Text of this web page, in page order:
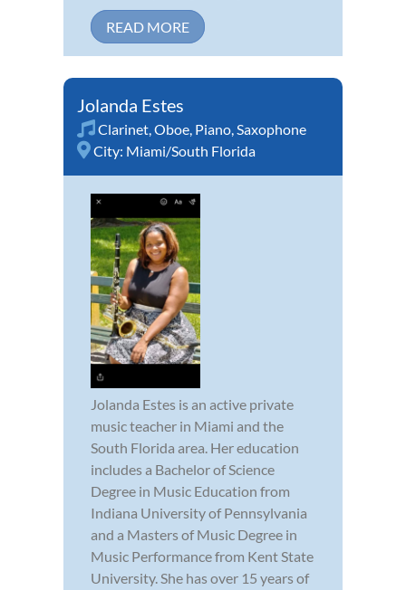
READ MORE
Jolanda Estes
Clarinet Oboe Piano Saxophone
City: Miami/South Florida
Jolanda Estes is an active private
music teacher in Miami and the
South Florida area. Her education
includes a Bachelor of Science
Degree in Music Education from
Indiana University of Pennsylvania
and a Masters of Music Degree in
Music Performance from Kent State
University. She has over 15 years of